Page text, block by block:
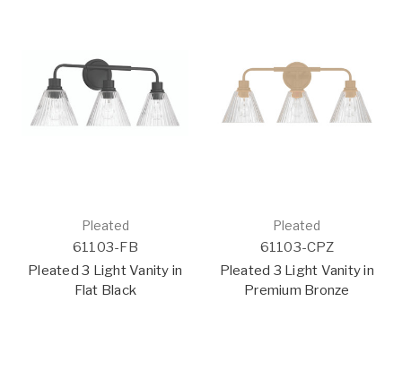
Pleated
61103-FB
Pleated 3 Light Vanity in
Flat Black
Pleated
61103-CPZ
Pleated 3 Light Vanity in
Premium Bronze